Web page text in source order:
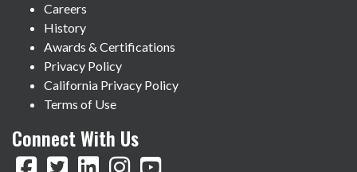
Careers
History
Awards & Certifications
Privacy Policy
California Privacy Policy
Terms of Use
Connect With Us